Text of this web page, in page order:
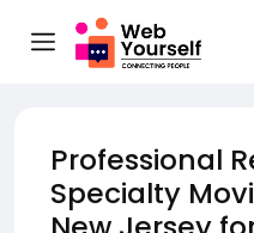
Professional
Specialty